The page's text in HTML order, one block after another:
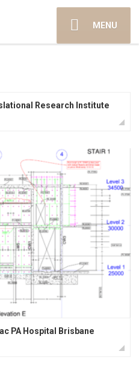
MENU
Research Institute
PA Hospital Brisbane